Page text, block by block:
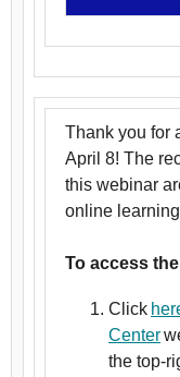
Thank you for
April 8! The
this webinar
online
To access
Click
Center
the top-